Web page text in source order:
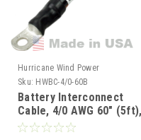
Hurricane Wind Power
Sku: HWBC-4/0-60B
Battery Interconnect
Cable, 4/0 AWG 60" (5ft),
Black